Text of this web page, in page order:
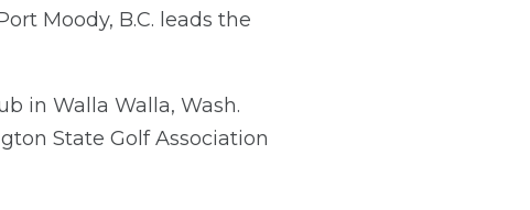
Moody, B.C. leads the
in Walla Walla, Wash.
State Golf Association